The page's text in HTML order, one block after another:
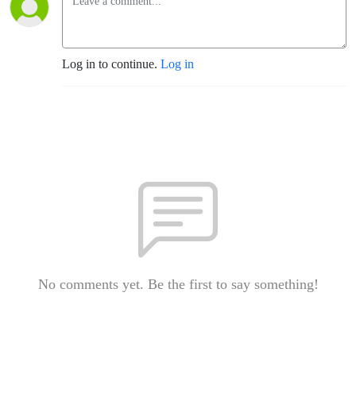
Log in to continue. Log in
No comments yet. Be the first to say something!